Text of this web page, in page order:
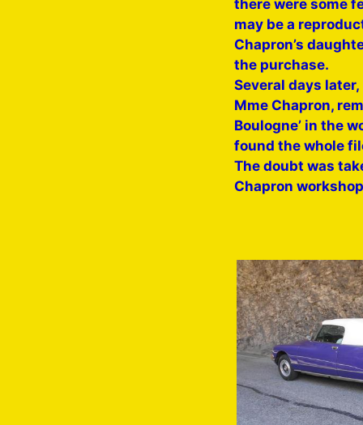
there were some
may be a
Chapron’s
the purchase.
Several days
Mme Chapron,
Boulogne’ in the
found the whole
The doubt was
Chapron